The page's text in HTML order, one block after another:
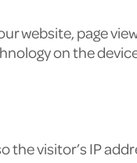
website, page
on the
visitor’s IP